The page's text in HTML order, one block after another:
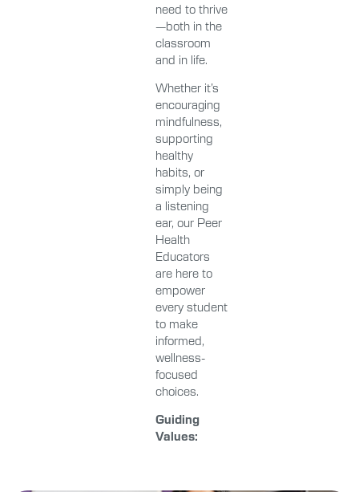
need to thrive
—both in the
classroom
and in life.
Whether it’s
encouraging
mindfulness,
supporting
healthy
habits, or
simply being
a listening
ear, our Peer
Health
Educators
are here to
empower
every student
to make
informed,
wellness-
focused
choices.
Guiding
Values: